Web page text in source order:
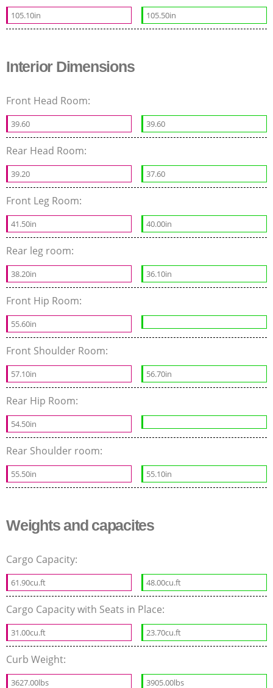
105.10in 105.50in
Interior Dimensions
Front Head Room:
39.60 39.60
Rear Head Room:
39.20 37.60
Front Leg Room:
41.50in 40.00in
Rear leg room:
38.20in 36.10in
Front Hip Room:
55.60in
Front Shoulder Room:
57.10in 56.70in
Rear Hip Room:
54.50in
Rear Shoulder room:
55.50in 55.10in
Weights and capacites
Cargo Capacity:
61.90cu.ft 48.00cu.ft
Cargo Capacity with Seats in Place:
31.00cu.ft 23.70cu.ft
Curb Weight:
3627.00lbs 3905.00lbs